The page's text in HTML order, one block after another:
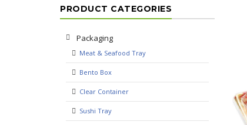
PRODUCT CATEGORIES
Packaging
Meat & Seafood Tray
Bento Box
Clear Container
Sushi Tray